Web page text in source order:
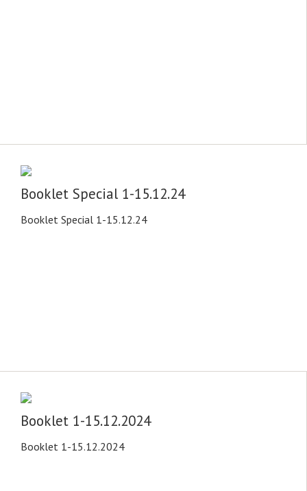
Booklet Special 1-15.12.24
Booklet Special 1-15.12.24
Booklet 1-15.12.2024
Booklet 1-15.12.2024